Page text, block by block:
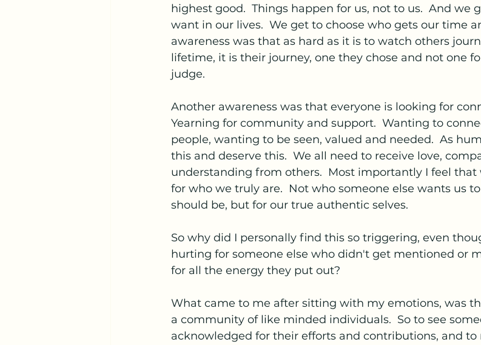
highest good.  Things happen for us, not to us.  And we
want in our lives.  We get to choose who gets our time
awareness was that as hard as it is to watch others
lifetime, it is their journey, one they chose and not one
judge.
Another awareness was that everyone is looking for
Yearning for community and support.  Wanting to
people, wanting to be seen, valued and needed.  As
this and deserve this.  We all need to receive love,
understanding from others.  Most importantly I feel that
for who we truly are.  Not who someone else wants us
should be, but for our true authentic selves.
So why did I personally find this so triggering, even
hurting for someone else who didn't get mentioned or
for all the energy they put out?
What came to me after sitting with my emotions, was
a community of like minded individuals.  So to see
acknowledged for their efforts and contributions, and to